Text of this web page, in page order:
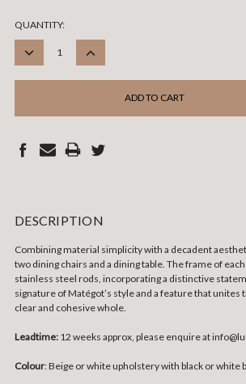
CURRENT
STOCK:
QUANTITY:
DECREASE
INCREASE
DESCRIPTION
Combining material simplicity with a decadent
two dining chairs and a dining table. The frame of
stainless steel rods, incorporating a distinctive
signature of Matégot’s style and a feature that unites
clear and cohesive whole.
Leadtime: 12 weeks approx, please enquire at
Colour: Beige or white upholstery with black or white